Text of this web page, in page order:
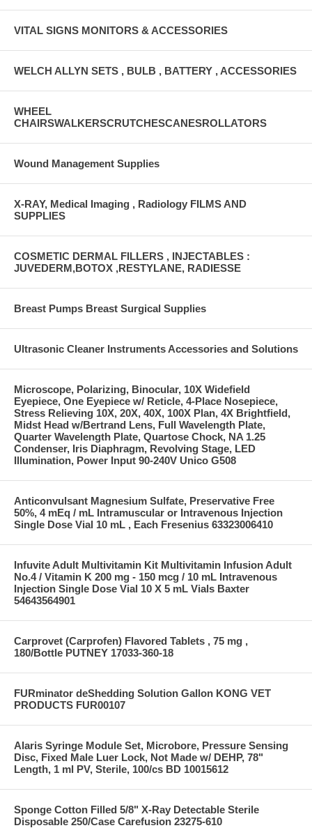
VITAL SIGNS MONITORS & ACCESSORIES
WELCH ALLYN SETS , BULB , BATTERY , ACCESSORIES
WHEEL
CHAIRSWALKERSCRUTCHESCANESROLLATORS
Wound Management Supplies
X-RAY, Medical Imaging , Radiology FILMS AND
SUPPLIES
COSMETIC DERMAL FILLERS , INJECTABLES :
JUVEDERM,BOTOX ,RESTYLANE, RADIESSE
Breast Pumps Breast Surgical Supplies
Ultrasonic Cleaner Instruments Accessories and Solutions
Microscope, Polarizing, Binocular, 10X Widefield
Eyepiece, One Eyepiece w/ Reticle, 4-Place Nosepiece,
Stress Relieving 10X, 20X, 40X, 100X Plan, 4X Brightfield,
Midst Head w/Bertrand Lens, Full Wavelength Plate,
Quarter Wavelength Plate, Quartose Chock, NA 1.25
Condenser, Iris Diaphragm, Revolving Stage, LED
Illumination, Power Input 90-240V Unico G508
Anticonvulsant Magnesium Sulfate, Preservative Free
50%, 4 mEq / mL Intramuscular or Intravenous Injection
Single Dose Vial 10 mL , Each Fresenius 63323006410
Infuvite Adult Multivitamin Kit Multivitamin Infusion Adult
No.4 / Vitamin K 200 mg - 150 mcg / 10 mL Intravenous
Injection Single Dose Vial 10 X 5 mL Vials Baxter
54643564901
Carprovet (Carprofen) Flavored Tablets , 75 mg ,
180/Bottle PUTNEY 17033-360-18
FURminator deShedding Solution Gallon KONG VET
PRODUCTS FUR00107
Alaris Syringe Module Set, Microbore, Pressure Sensing
Disc, Fixed Male Luer Lock, Not Made w/ DEHP, 78"
Length, 1 ml PV, Sterile, 100/cs BD 10015612
Sponge Cotton Filled 5/8" X-Ray Detectable Sterile
Disposable 250/Case Carefusion 23275-610